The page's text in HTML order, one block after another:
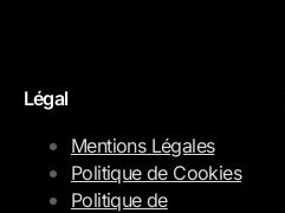
Légal
Mentions Légales
Politique de Cookies
Politique de